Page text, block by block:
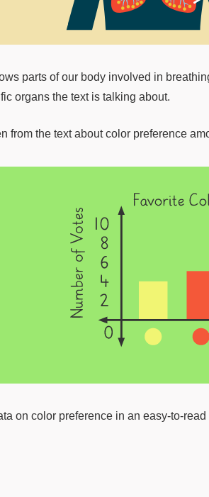
parts of our body involved in
organs the text is talking about.
from the text about color preference
on color preference in an easy-to-